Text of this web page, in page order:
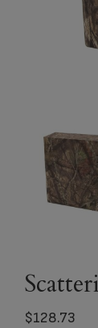
$128.73